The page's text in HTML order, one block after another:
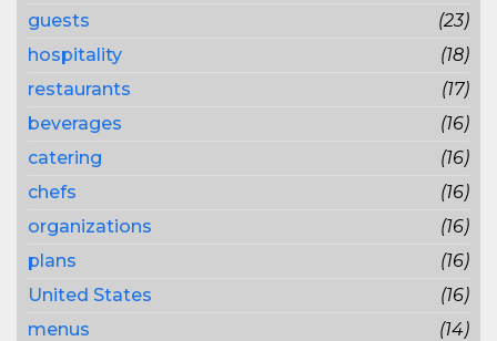
guests
(23)
hospitality
(18)
restaurants
(17)
beverages
(16)
catering
(16)
chefs
(16)
organizations
(16)
plans
(16)
United States
(16)
menus
(14)